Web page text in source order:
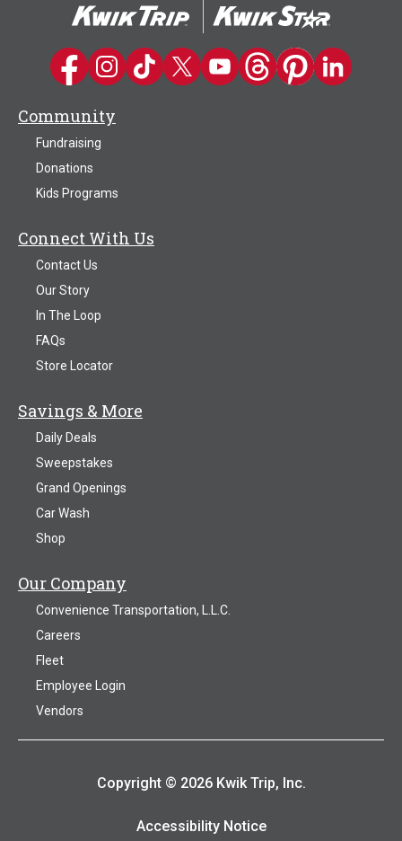
Kwik Trip on Facebook
Kwik Trip on Instagram
Kwik Trip on TikTok
Kwik Trip on Twitter
Kwik Trip YouTube Channel
Kwik Trip on Threads
Kwik Trip on
Kwik Trip on
Community
Fundraising
Donations
Kids Programs
Connect With Us
Contact Us
Our Story
In The Loop
FAQs
Store Locator
Savings & More
Daily Deals
Sweepstakes
Grand Openings
Car Wash
Shop
Our Company
Convenience Transportation, L.L.C.
Careers
Fleet
Employee Login
Vendors
Copyright © 2026 Kwik Trip, Inc.
Accessibility Notice